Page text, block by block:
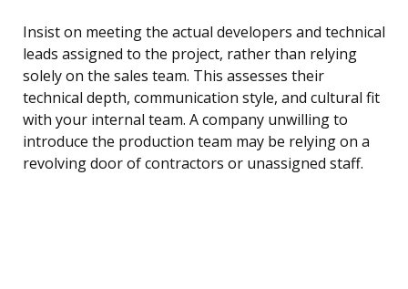
Insist on meeting the actual developers and technical
leads assigned to the project, rather than relying
solely on the sales team. This assesses their
technical depth, communication style, and cultural fit
with your internal team. A company unwilling to
introduce the production team may be relying on a
revolving door of contractors or unassigned staff.